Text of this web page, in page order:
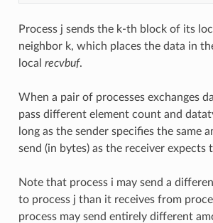
Process j sends the k-th block of its
neighbor k, which places the data in
local recvbuf.
When a pair of processes exchanges
pass different element count and
long as the sender specifies the same
send (in bytes) as the receiver expects
Note that process i may send a
to process j than it receives from
process may send entirely different